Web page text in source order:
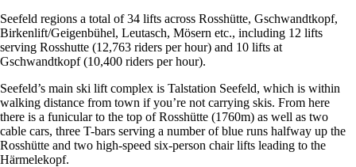
Seefeld regions a total of 34 lifts across Rosshütte, Gschwandtkopf,
Birkenlift/Geigenbühel, Leutasch, Mösern etc., including 12 lifts
serving Rosshutte (12,763 riders per hour) and 10 lifts at
Gschwandtkopf (10,400 riders per hour).
Seefeld’s main ski lift complex is Talstation Seefeld, which is within
walking distance from town if you’re not carrying skis. From here
there is a funicular to the top of Rosshütte (1760m) as well as two
cable cars, three T-bars serving a number of blue runs halfway up the
Rosshütte and two high-speed six-person chair lifts leading to the
Härmelekopf.